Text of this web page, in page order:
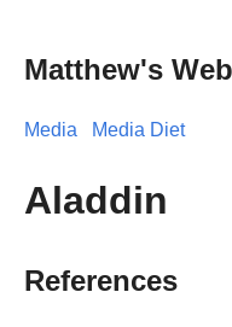
Matthew's
Media Media Diet
Aladdin
References